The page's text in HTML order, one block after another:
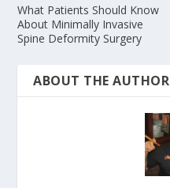
What Patients Should Know
About Minimally Invasive
Spine Deformity Surgery
ABOUT THE AUTHOR